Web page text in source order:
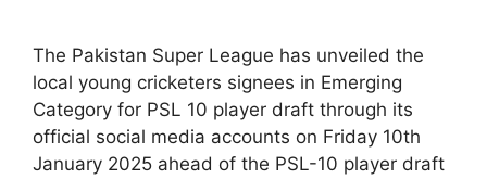
The Pakistan Super League has unveiled the
local young cricketers signees in Emerging
Category for PSL 10 player draft through its
official social media accounts on Friday 10th
January 2025 ahead of the PSL-10 player draft